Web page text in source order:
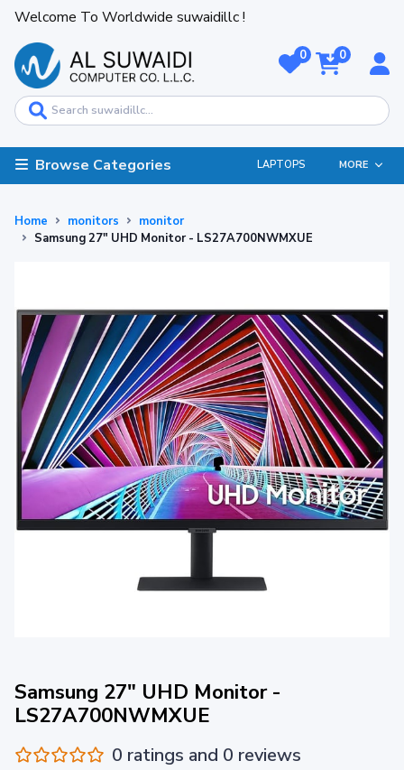
Welcome To Worldwide suwaidillc !
0 0
Browse Categories LAPTOPS MORE
Home monitors
monitor
Samsung 27" UHD Monitor - LS27A700NWMXUE
Samsung 27" UHD Monitor -
LS27A700NWMXUE
0 ratings and 0 reviews